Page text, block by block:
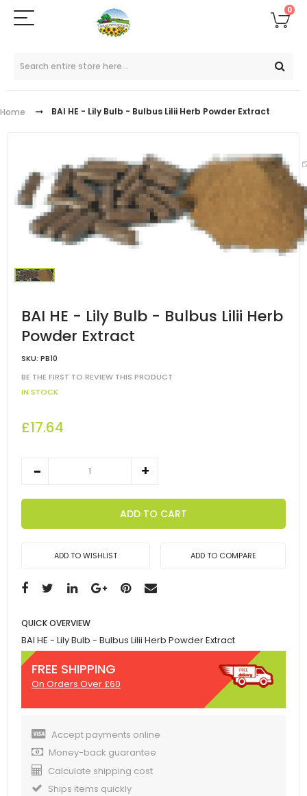
0
Home BAI HE - Lily Bulb - Bulbus Lilii Herb Powder Extract
BAI HE - Lily Bulb - Bulbus Lilii Herb
Powder Extract
SKU: PB10
BE THE FIRST TO REVIEW THIS PRODUCT
IN STOCK
£17.64
ADD TO CART
ADD TO WISHLIST ADD TO COMPARE
QUICK OVERVIEW
BAI HE - Lily Bulb - Bulbus Lilii Herb Powder Extract
FREE SHIPPING
On Orders Over £60
Accept payments online
Money-back guarantee
Calculate shipping cost
Ships items quickly